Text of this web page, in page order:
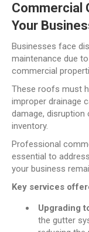
Commercial
Your
Businesses face
maintenance due
commercial
These roofs must
improper drainage
damage,
inventory.
Professional
essential to
your business
Key services
Upgrading
the gutter